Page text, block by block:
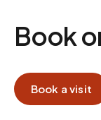
Book
Book a visit